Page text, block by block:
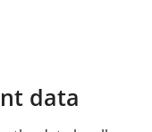
data